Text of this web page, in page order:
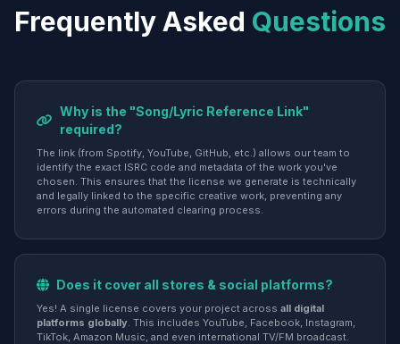
Frequently Asked Questions
Why is the "Song/Lyric Reference Link"
required?
The link (from Spotify, YouTube, GitHub, etc.) allows our team to
identify the exact ISRC code and metadata of the work you've
chosen. This ensures that the license we generate is technically
and legally linked to the specific creative work, preventing any
errors during the automated clearing process.
Does it cover all stores & social platforms?
Yes! A single license covers your project across all digital
platforms globally. This includes YouTube, Facebook, Instagram,
TikTok, Amazon Music, and even international TV/FM broadcast.